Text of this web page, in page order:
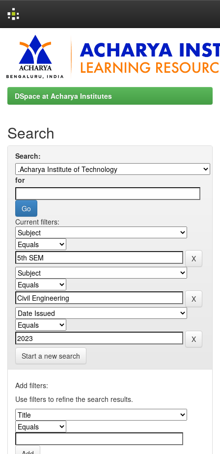
navigation
DSpace at Acharya Institutes
Search
Search:
for
Current filters:
Start a new search
Add filters:
Use filters to refine the search results.